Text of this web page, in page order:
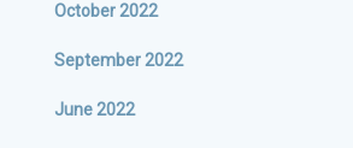
October 2022
September 2022
June 2022